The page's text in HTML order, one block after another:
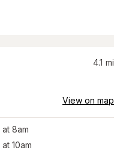
4.1 mi
View on map
at 8am
at 10am